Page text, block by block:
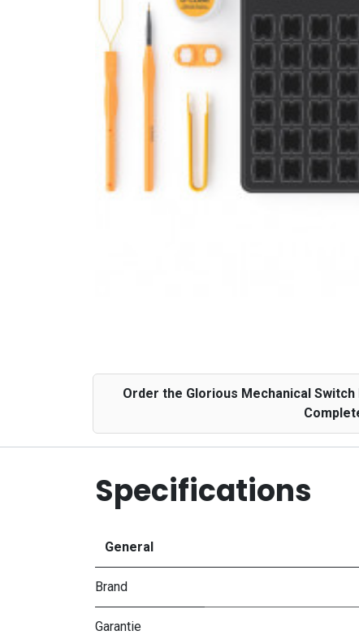
Order the Glorious Mechanical Switch
Specifications
General
Brand
Garantie